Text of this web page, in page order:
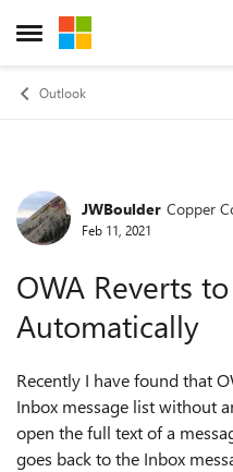
Open Side Menu
Skip to content
Outlook
ForumJWBoulder Copper
Feb 11, 2021
OWA Reverts
Automatically
Recently I have found that
Inbox message list without
open the full text of a
goes back to the Inbox